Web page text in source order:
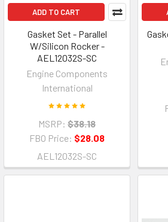
ADD TO CART
Gasket Set - Parallel
W/Silicon Rocker -
AEL12032S-SC
Engine Components
International
MSRP: $38.18
FBO Price: $28.08
AEL12032S-SC